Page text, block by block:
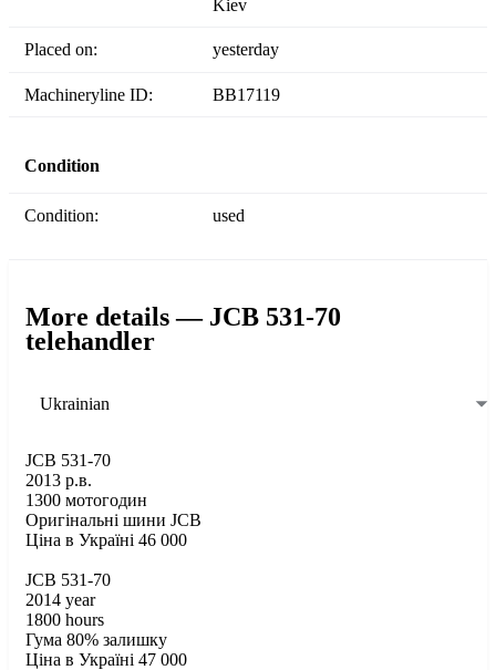
Kiev
Placed on: yesterday
Machineryline ID: BB17119
Condition
Condition: used
More details — JCB 531-70
telehandler
Ukrainian
JCB 531-70
2013 р.в.
1300 мотогодин
Оригінальні шини JCB
Ціна в Україні 46 000
JCB 531-70
2014 year
1800 hours
Гума 80% залишку
Ціна в Україні 47 000